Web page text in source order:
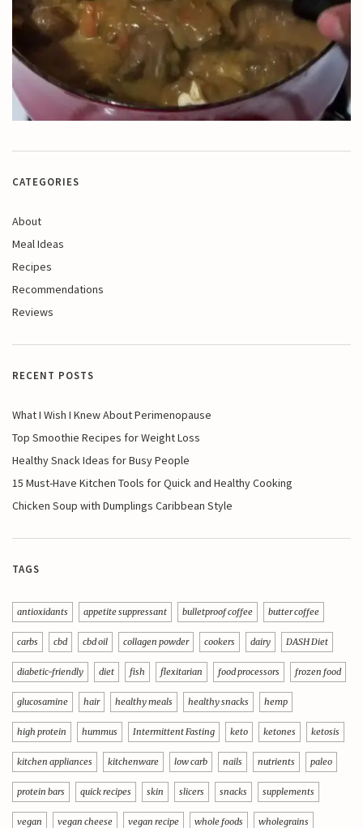
CATEGORIES
About
Meal Ideas
Recipes
Recommendations
Reviews
RECENT POSTS
What I Wish I Knew About Perimenopause
Top Smoothie Recipes for Weight Loss
Healthy Snack Ideas for Busy People
15 Must-Have Kitchen Tools for Quick and Healthy Cooking
Chicken Soup with Dumplings Caribbean Style
TAGS
antioxidants appetite suppressant bulletproof coffee butter coffee
carbs cbd cbd oil collagen powder cookers dairy DASH Diet
diabetic-friendly diet fish flexitarian food processors frozen food
glucosamine hair healthy meals healthy snacks hemp
high protein hummus Intermittent Fasting keto ketones ketosis
kitchen appliances kitchenware low carb nails nutrients paleo
protein bars quick recipes skin slicers snacks supplements
vegan vegan cheese vegan recipe whole foods wholegrains